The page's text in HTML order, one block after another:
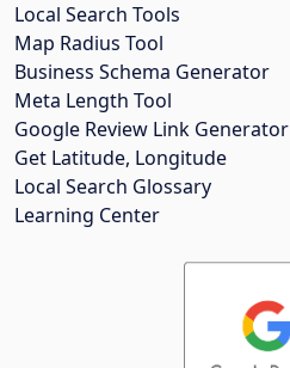
Local Search Tools
Map Radius Tool
Business Schema Generator
Meta Length Tool
Google Review Link Generator
Get Latitude, Longitude
Local Search Glossary
Learning Center